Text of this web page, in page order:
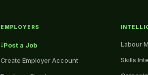
EMPLOYERS
Post a Job
Create Employer Account
Labour
Skills